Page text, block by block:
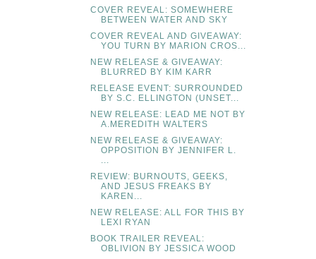
COVER REVEAL: SOMEWHERE
BETWEEN WATER AND SKY
COVER REVEAL AND GIVEAWAY:
YOU TURN BY MARION CROS...
NEW RELEASE & GIVEAWAY:
BLURRED BY KIM KARR
RELEASE EVENT: SURROUNDED
BY S.C. ELLINGTON (UNSET...
NEW RELEASE: LEAD ME NOT BY
A.MEREDITH WALTERS
NEW RELEASE & GIVEAWAY:
OPPOSITION BY JENNIFER L.
...
REVIEW: BURNOUTS, GEEKS,
AND JESUS FREAKS BY
KAREN...
NEW RELEASE: ALL FOR THIS BY
LEXI RYAN
BOOK TRAILER REVEAL:
OBLIVION BY JESSICA WOOD